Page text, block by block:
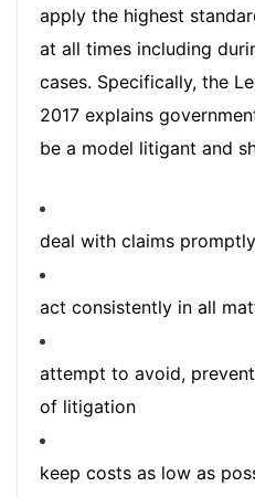
apply the highest
at all times including
cases. Specifically, the
2017 explains
be a model litigant and
deal with claims
act consistently in all
attempt to avoid,
of litigation
keep costs as low as